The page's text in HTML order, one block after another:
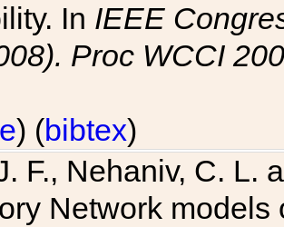
In IEEE
Proc WCCI
) (bibtex)
F., Nehaniv, C. L.
Network